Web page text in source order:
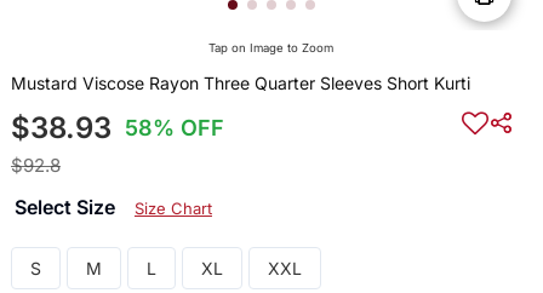
Tap on Image to Zoom
Mustard Viscose Rayon Three Quarter Sleeves Short Kurti
$38.93 58% OFF
$92.8
Select Size Size Chart
S M L XL XXL